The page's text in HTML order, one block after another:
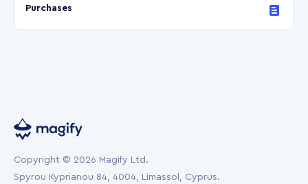
Purchases
Copyright © 2026 Magify Ltd.
Spyrou Kyprianou 84, 4004, Limassol, Cyprus.